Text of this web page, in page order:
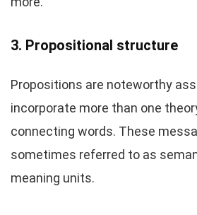
3. Propositional structure
Propositions are noteworthy
incorporate more than one
connecting words. These
sometimes referred to as
meaning units.